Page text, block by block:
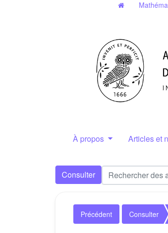
À propos Articles et
Consulter
Précédent Consulter